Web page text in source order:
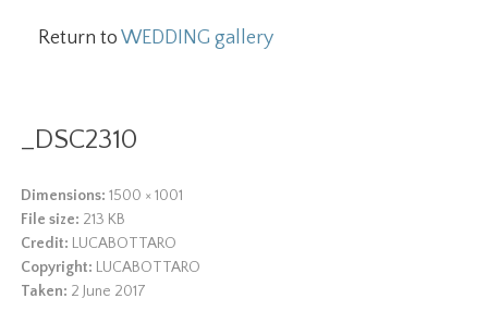
Return toWEDDING gallery
_DSC2310
Dimensions: 1500 × 1001
File size: 213 KB
Credit: LUCABOTTARO
Copyright: LUCABOTTARO
Taken: 2 June 2017